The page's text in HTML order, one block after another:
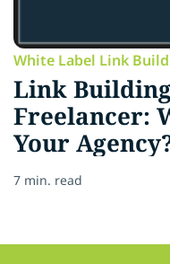
White Label Link
Link
Freelancer:
Your
7 min. read